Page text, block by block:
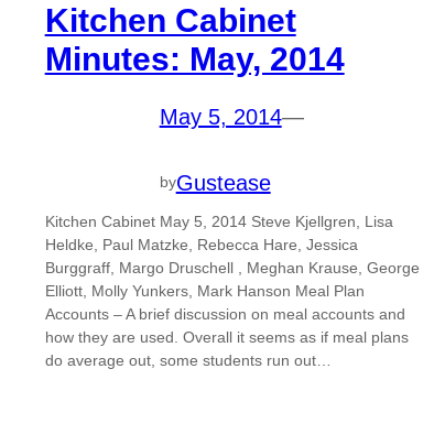
Kitchen Cabinet
Minutes: May, 2014
May 5, 2014—
byGustease
Kitchen Cabinet May 5, 2014 Steve Kjellgren, Lisa
Heldke, Paul Matzke, Rebecca Hare, Jessica
Burggraff, Margo Druschell , Meghan Krause, George
Elliott, Molly Yunkers, Mark Hanson Meal Plan
Accounts – A brief discussion on meal accounts and
how they are used. Overall it seems as if meal plans
do average out, some students run out…